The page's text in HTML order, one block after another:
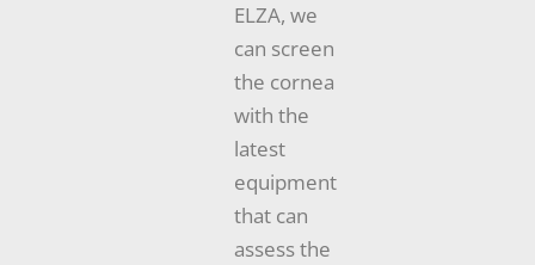
ELZA, we
can screen
the cornea
with the
latest
equipment
that can
assess the